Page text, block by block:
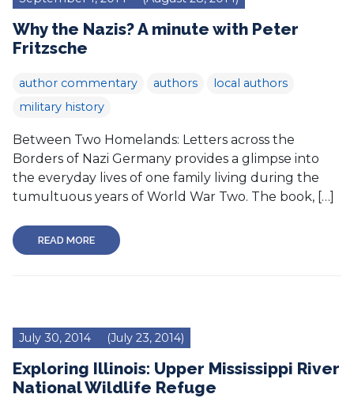
Why the Nazis? A minute with Peter
Fritzsche
author commentary authors
local authors
military history
Between Two Homelands: Letters across the
Borders of Nazi Germany provides a glimpse into
the everyday lives of one family living during the
tumultuous years of World War Two. The book, […]
READ MORE
July 30, 2014 (July 23, 2014)
Exploring Illinois: Upper Mississippi River
National Wildlife Refuge